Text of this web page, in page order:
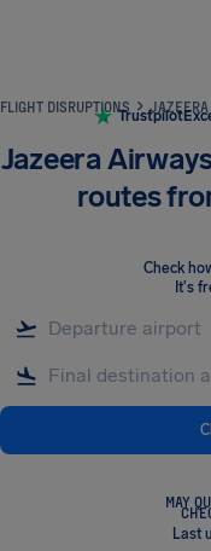
FLIGHT DISRUPTIONS
Trustpilot
Jazeera
routes
Check
It's
MAY
Last